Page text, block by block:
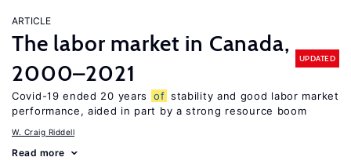
ARTICLE
The labor market in Canada,
2000–2021
UPDATED
Covid-19 ended 20 years of stability and good labor market
performance, aided in part by a strong resource boom
W. Craig Riddell
Read more